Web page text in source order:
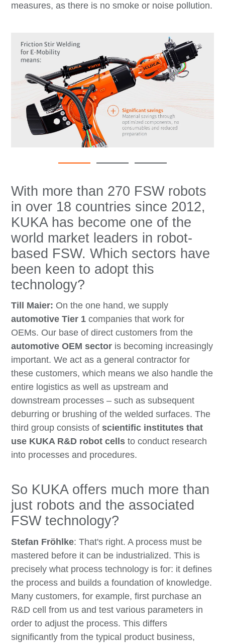
measures, as there is no smoke or noise pollution.
With more than 270 FSW robots
in over 18 countries since 2012,
KUKA has become one of the
world market leaders in robot-
based FSW. Which sectors have
been keen to adopt this
technology?
Till Maier: On the one hand, we supply
automotive Tier 1companies that work for
OEMs. Our base of direct customers from the
automotive OEM sector is becoming increasingly
important. We act as a general contractor for
these customers, which means we also handle the
entire logistics as well as upstream and
downstream processes – such as subsequent
deburring or brushing of the welded surfaces. The
third group consists ofscientific institutes that
use KUKA R&D robot cells to conduct research
into processes and procedures.
So KUKA offers much more than
just robots and the associated
FSW technology?
Stefan Fröhlke: That's right. A process must be
mastered before it can be industrialized. This is
precisely what process technology is for: it defines
the process and builds a foundation of knowledge.
Many customers, for example, first purchase an
R&D cell from us and test various parameters in
order to adjust the process. This differs
significantly from the typical product business,